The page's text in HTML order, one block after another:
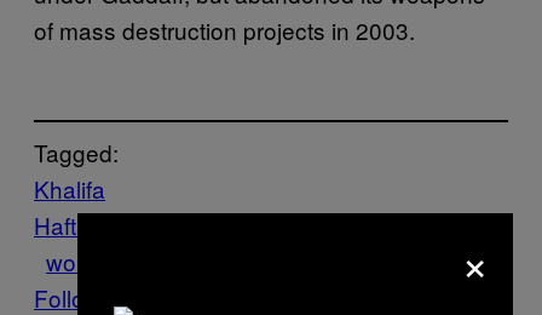
of mass destruction projects in 2003.
Tagged:
Khalifa
Haftar Libya russia Tech Uranium Wagner
worldnews
Follow Us On Discover
×